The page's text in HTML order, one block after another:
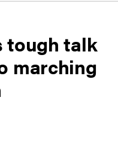
tough talk
marching